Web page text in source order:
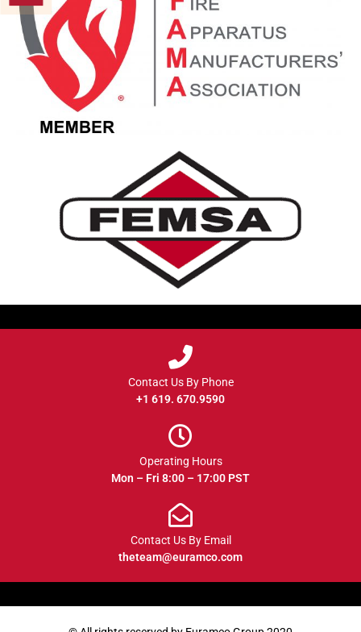
Contact Us By Phone
+1 619. 670.9590
Operating Hours
Mon – Fri 8:00 – 17:00 PST
Contact Us By Email
theteam@euramco.com